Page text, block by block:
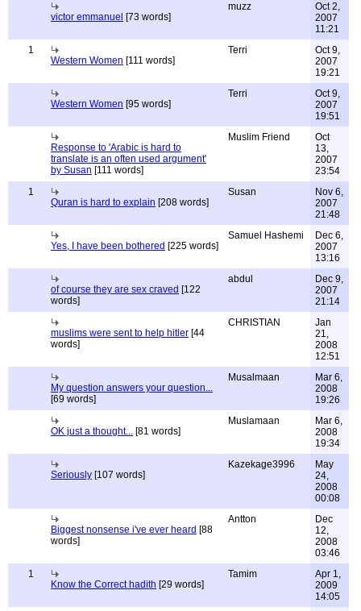
victor emmanuel [73 words]
muzz
Oct 2,
2007
11:21
1
Western Women [111 words]
Terri
Oct 9,
2007
19:21
Western Women [95 words]
Terri
Oct 9,
2007
19:51
Response to 'Arabic is hard to
translate is an often used argument'
by Susan [111 words]
Muslim Friend
Oct
13,
2007
23:54
1
Quran is hard to explain [208 words]
Susan
Nov 6,
2007
21:48
Yes, I have been bothered [225 words]
Samuel Hashemi
Dec 6,
2007
13:16
of course they are sex craved [122
words]
abdul
Dec 9,
2007
21:14
muslims were sent to help hitler [44
words]
CHRISTIAN
Jan
21,
2008
12:51
My question answers your question...
[69 words]
Musalmaan
Mar 6,
2008
19:26
OK just a thought... [81 words]
Muslamaan
Mar 6,
2008
19:34
Seriously [107 words]
Kazekage3996
May
24,
2008
00:08
Biggest nonsense i've ever heard [88
words]
Antton
Dec
12,
2008
03:46
1
Know the Correct hadith [29 words]
Tamim
Apr 1,
2009
14:05